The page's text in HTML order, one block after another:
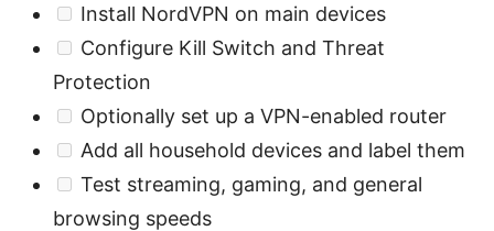
Install NordVPN on main devices
Configure Kill Switch and Threat
Protection
Optionally set up a VPN-enabled router
Add all household devices and label them
Test streaming, gaming, and general
browsing speeds